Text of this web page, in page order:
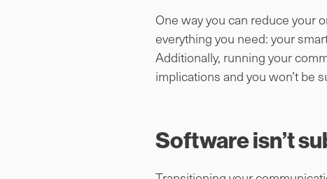
One way you can reduce your
everything you need: your
Additionally, running your
implications and you won’t be
Software isn’t